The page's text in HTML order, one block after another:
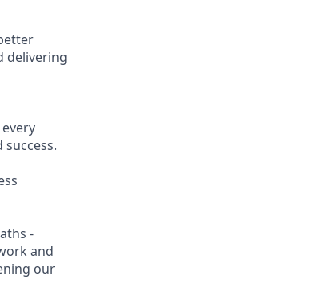
delivering
-
and
our